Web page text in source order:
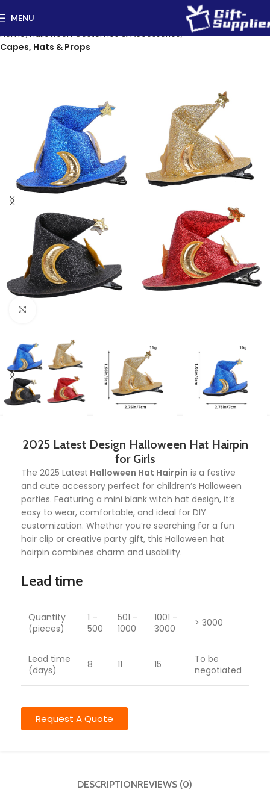
MENU
Home Halloween Costumes & Accessories
Capes, Hats & Props
2025 Latest Design Halloween Hat Hairpin
for Girls
The 2025 Latest Halloween Hat Hairpin is a festive
and cute accessory perfect for children’s Halloween
parties. Featuring a mini blank witch hat design, it’s
easy to wear, comfortable, and ideal for DIY
customization. Whether you’re searching for a fun
hair clip or creative party gift, this Halloween hat
hairpin combines charm and usability.
Lead time
Quantity
(pieces)
1 –
500
501 –
1000
1001 –
3000
> 3000
Lead time
(days)
8 11 15
To be
negotiated
Request A Quote
DESCRIPTIONREVIEWS (0)